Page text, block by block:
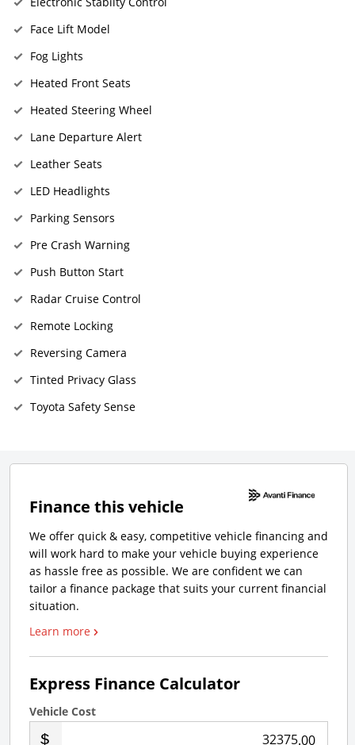
Face Lift Model
Fog Lights
Heated Front Seats
Heated Steering Wheel
Lane Departure Alert
Leather Seats
LED Headlights
Parking Sensors
Pre Crash Warning
Push Button Start
Radar Cruise Control
Remote Locking
Reversing Camera
Tinted Privacy Glass
Toyota Safety Sense
Finance this vehicle
We offer quick & easy, competitive vehicle financing and
will work hard to make your vehicle buying experience
as hassle free as possible. We are confident we can
tailor a finance package that suits your current financial
situation.
Learn more
Express Finance Calculator
Vehicle Cost
.00